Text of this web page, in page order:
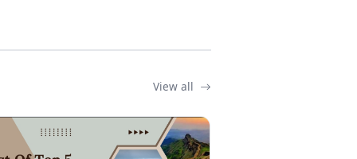
View all